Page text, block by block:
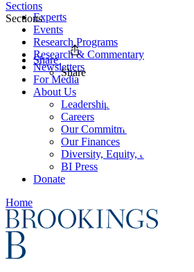
Experts
Events
Research Programs
Research & Commentary
Newsletters
For Media
About Us
Leadership
Careers
Our Commitments
Our Finances
Diversity, Equity, and Inclusion
BI Press
Donate
Home
Sections
Sections
Share
Share